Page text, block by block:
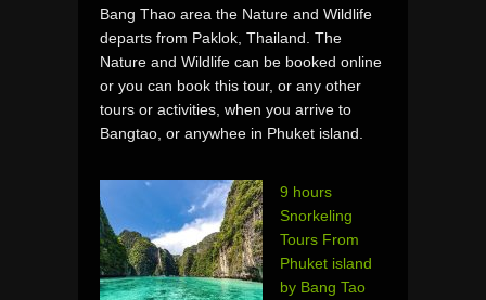
Bang Thao area the Nature and Wildlife
departs from Paklok, Thailand. The
Nature and Wildlife can be booked online
or you can book this tour, or any other
tours or activities, when you arrive to
Bangtao, or anywhee in Phuket island.
9 hours
Snorkeling
Tours From
Phuket island
by Bang Tao